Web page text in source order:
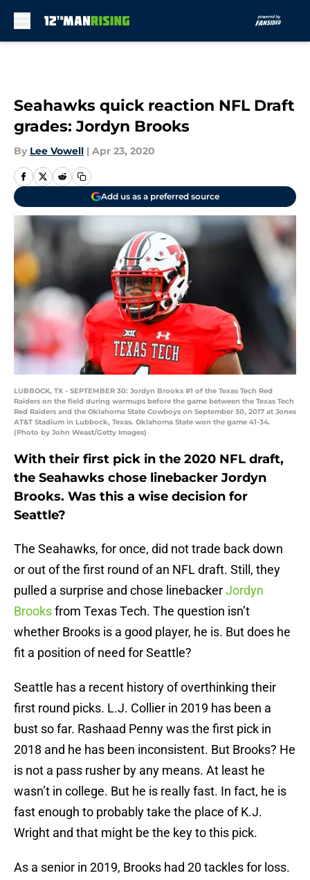
Seahawks quick reaction NFL Draft
grades: Jordyn Brooks
By Lee Vowell | Apr 23, 2020
Add us as a preferred source
LUBBOCK, TX - SEPTEMBER 30: Jordyn Brooks #1 of the Texas Tech Red
Raiders on the field during warmups before the game between the Texas Tech
Red Raiders and the Oklahoma State Cowboys on September 30, 2017 at Jones
AT&T Stadium in Lubbock, Texas. Oklahoma State won the game 41-34.
(Photo by John Weast/Getty Images)
With their first pick in the 2020 NFL draft,
the Seahawks chose linebacker Jordyn
Brooks. Was this a wise decision for
Seattle?
The Seahawks, for once, did not trade back down
or out of the first round of an NFL draft. Still, they
pulled a surprise and chose linebackerJordyn
Brooksfrom Texas Tech. The question isn’t
whether Brooks is a good player, he is. But does he
fit a position of need for Seattle?
Seattle has a recent history of overthinking their
first round picks. L.J. Collier in 2019 has been a
bust so far. Rashaad Penny was the first pick in
2018 and he has been inconsistent. But Brooks? He
is not a pass rusher by any means. At least he
wasn’t in college. But he is really fast. In fact, he is
fast enough to probably take the place of K.J.
Wright and that might be the key to this pick.
As a senior in 2019, Brooks had 20 tackles for loss.